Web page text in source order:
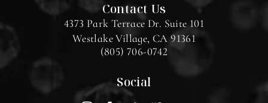
Contact Us
4373 Park Terrace Dr. Suite 101
Westlake Village, CA 91361
(805) 706-0742
Social